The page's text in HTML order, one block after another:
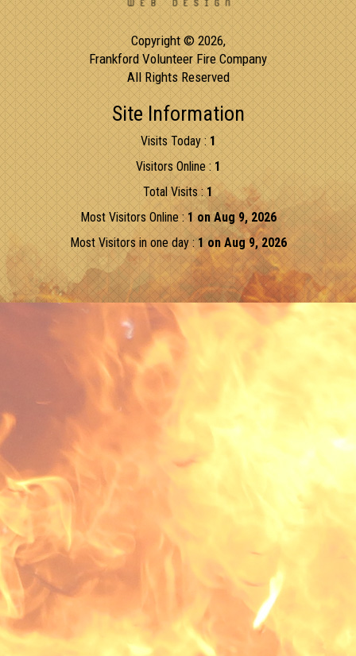
Copyright © 2026,
Frankford Volunteer Fire Company
All Rights Reserved
Site Information
Visits Today :1
Visitors Online : 1
Total Visits :1
Most Visitors Online :1 on Aug 9, 2026
Most Visitors in one day :1 on Aug 9, 2026